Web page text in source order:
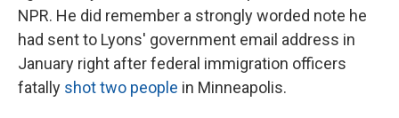
NPR. He did remember a strongly worded note he
had sent to Lyons' government email address in
January right after federal immigration officers
fatally shot two people in Minneapolis.